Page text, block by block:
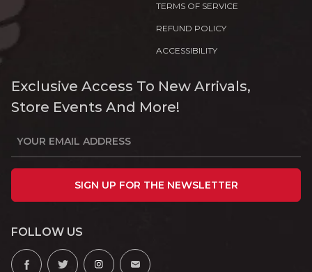
TERMS OF SERVICE
REFUND POLICY
ACCESSIBILITY
Exclusive Access To New Arrivals,
Store Events And More!
SIGN UP FOR THE NEWSLETTER
FOLLOW US